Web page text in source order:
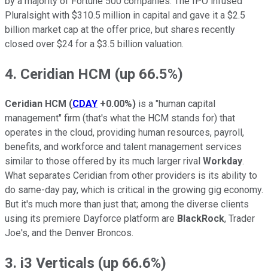
Pluralsight with $310.5 million in capital and gave it a $2.5
billion market cap at the offer price, but shares recently
closed over $24 for a $3.5 billion valuation.
4. Ceridian HCM (up 66.5%)
Ceridian HCM (CDAY +0.00%) is a "human capital
management" firm (that's what the HCM stands for) that
operates in the cloud, providing human resources, payroll,
benefits, and workforce and talent management services
similar to those offered by its much larger rival Workday.
What separates Ceridian from other providers is its ability to
do same-day pay, which is critical in the growing gig economy.
But it's much more than just that; among the diverse clients
using its premiere Dayforce platform are BlackRock, Trader
Joe's, and the Denver Broncos.
3. i3 Verticals (up 66.6%)